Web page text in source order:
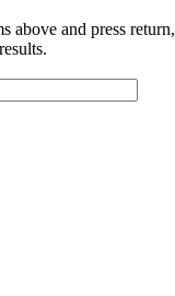
above and press